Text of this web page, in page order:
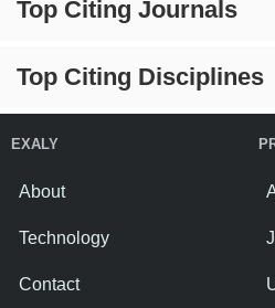
Top Citing Journals
Top Citing Disciplines
EXALY
About
Technology
Contact